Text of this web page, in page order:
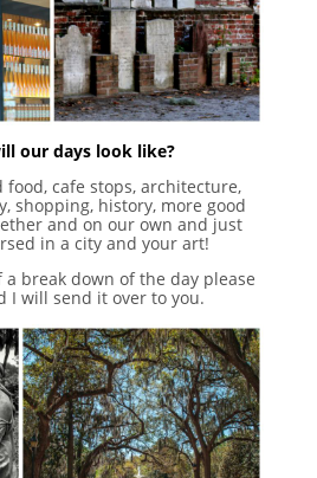
our days look like?
food, cafe stops, architecture,
shopping, history, more good
and on our own and just
in a city and your art!
break down of the day please
I will send it over to you.